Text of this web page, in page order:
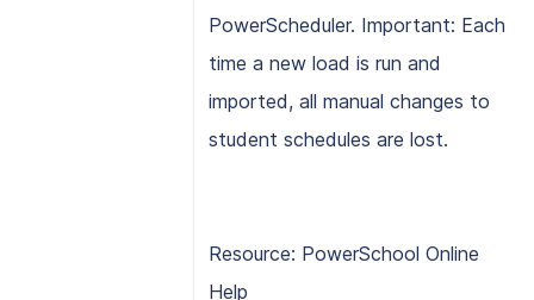
PowerScheduler. Important: Each
time a new load is run and
imported, all manual changes to
student schedules are lost.
Resource: PowerSchool Online
Help